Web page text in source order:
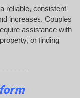
reliable, consistent
increases. Couples
assistance with
or finding